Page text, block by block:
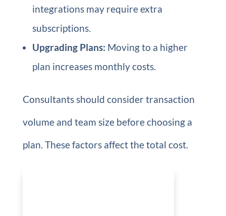
integrations may require extra
subscriptions.
Upgrading Plans: Moving to a higher
plan increases monthly costs.
Consultants should consider transaction
volume and team size before choosing a
plan. These factors affect the total cost.